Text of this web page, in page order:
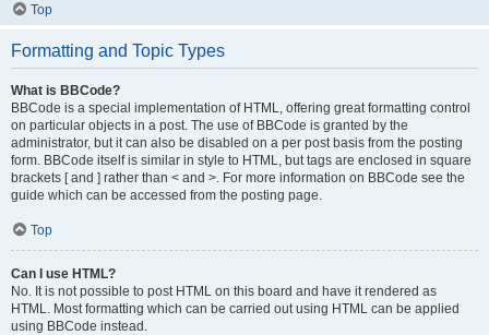
Top
Formatting and Topic Types
What is BBCode?
BBCode is a special implementation of HTML, offering great formatting control
on particular objects in a post. The use of BBCode is granted by the
administrator, but it can also be disabled on a per post basis from the posting
form. BBCode itself is similar in style to HTML, but tags are enclosed in square
brackets [ and ] rather than < and >. For more information on BBCode see the
guide which can be accessed from the posting page.
Top
Can I use HTML?
No. It is not possible to post HTML on this board and have it rendered as
HTML. Most formatting which can be carried out using HTML can be applied
using BBCode instead.